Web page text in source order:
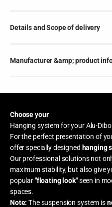
Details and Scope of delivery
Manufacturer &amp; product
Choose your
Hanging system for your Alu-
For the perfect presentation of
offer specially designed hanging
Our professional solutions not
maximum stability, but also give
popular"floating look"seen in
spaces.
Note: The suspension system is